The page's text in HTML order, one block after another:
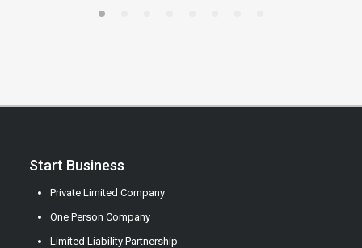
Start Business
Private Limited Company
One Person Company
Limited Liability Partnership